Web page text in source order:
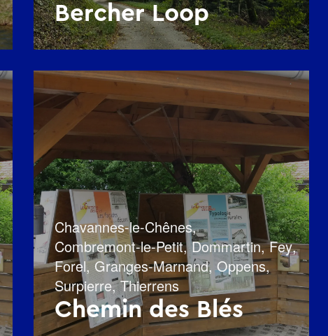
Bercher Loop
Chavannes-le-Chênes,
Combremont-le-Petit, Dommartin,Fey,
Forel,Granges-Marnand,Oppens,
Surpierre,Thierrens
Chemin des Blés